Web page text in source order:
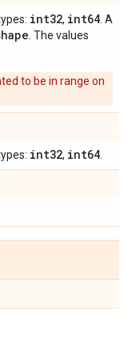
int32, int64 . A
. The values
to be in range on
int32, int64